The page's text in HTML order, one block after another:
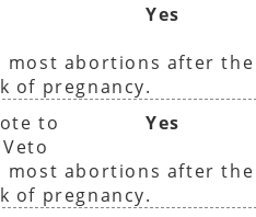
Yes
most abortions after the
of pregnancy.
to
Yes
most abortions after the
of pregnancy.